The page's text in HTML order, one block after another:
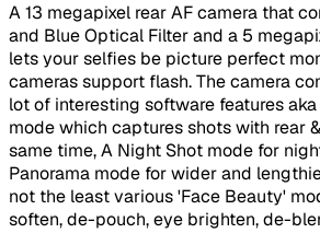
A 13 megapixel rear AF camera that
and Blue Optical Filter and a 5
lets your selfies be picture perfect
cameras support flash. The camera
lot of interesting software features
mode which captures shots with rear
same time, A Night Shot mode for
Panorama mode for wider and
not the least various 'Face Beauty'
soften, de-pouch, eye brighten, de-